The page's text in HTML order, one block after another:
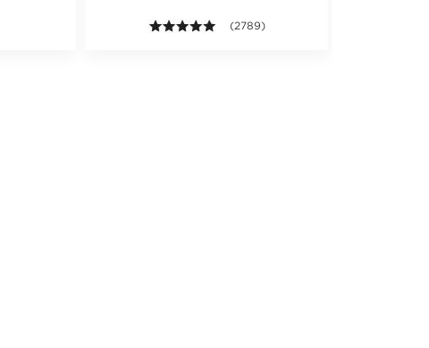
4.9 out of 5 stars. Average rating
(2789)